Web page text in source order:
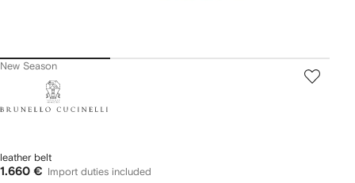
New Season
Brunello
leather belt
1.660 €
Import duties included